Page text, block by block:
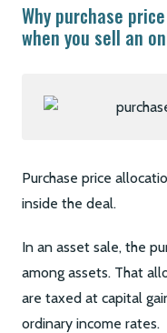
Why purchase
when you sell an
Purchase price
inside the deal.
In an asset sale, the
among assets. That
are taxed at capital
ordinary income rates.